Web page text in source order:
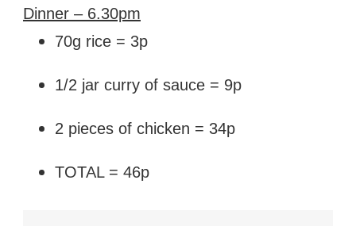
Dinner – 6.30pm
70g rice = 3p
1/2 jar curry of sauce = 9p
2 pieces of chicken = 34p
TOTAL = 46p